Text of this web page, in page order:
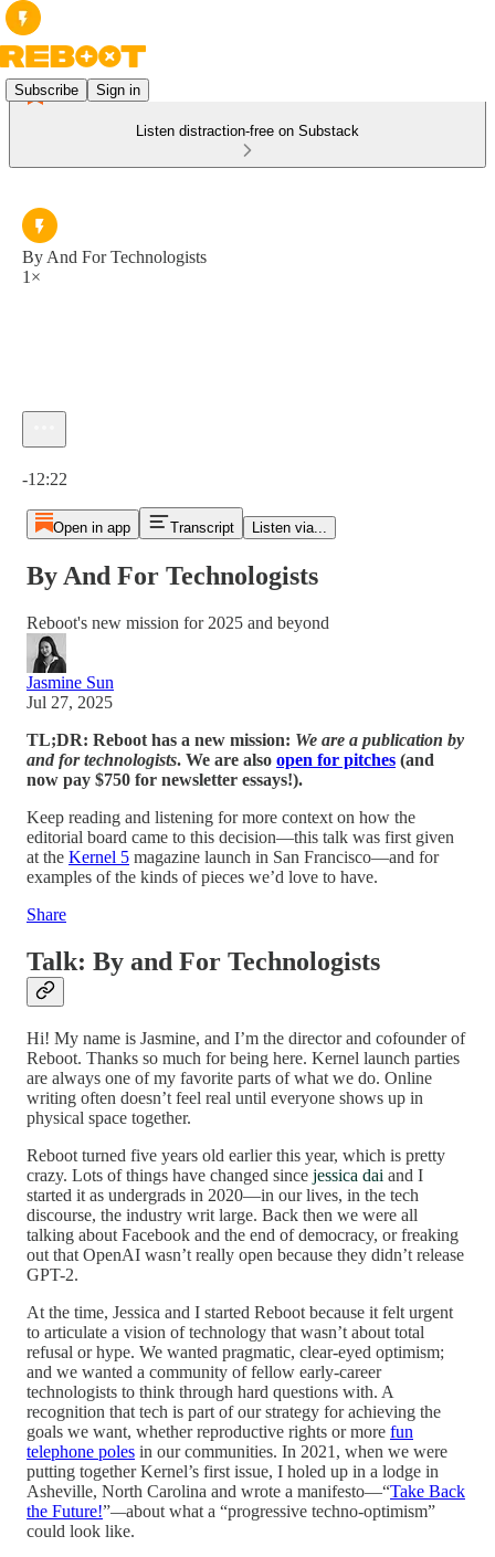
Subscribe Sign in
Listen distraction-free on Substack
By And For Technologists
1×
-12:22
Open in app Transcript Listen via...
By And For Technologists
Reboot's new mission for 2025 and beyond
Jasmine Sun
Jul 27, 2025
TL;DR: Reboot has a new mission: We are a publication by
and for technologists. We are also open for pitches (and
now pay $750 for newsletter essays!).
Keep reading and listening for more context on how the
editorial board came to this decision—this talk was first given
at the Kernel 5 magazine launch in San Francisco—and for
examples of the kinds of pieces we’d love to have.
Share
Talk: By and For Technologists
Hi! My name is Jasmine, and I’m the director and cofounder of
Reboot. Thanks so much for being here. Kernel launch parties
are always one of my favorite parts of what we do. Online
writing often doesn’t feel real until everyone shows up in
physical space together.
Reboot turned five years old earlier this year, which is pretty
crazy. Lots of things have changed since jessica dai and I
started it as undergrads in 2020—in our lives, in the tech
discourse, the industry writ large. Back then we were all
talking about Facebook and the end of democracy, or freaking
out that OpenAI wasn’t really open because they didn’t release
GPT-2.
At the time, Jessica and I started Reboot because it felt urgent
to articulate a vision of technology that wasn’t about total
refusal or hype. We wanted pragmatic, clear-eyed optimism;
and we wanted a community of fellow early-career
technologists to think through hard questions with. A
recognition that tech is part of our strategy for achieving the
goals we want, whether reproductive rights or more fun
telephone poles in our communities. In 2021, when we were
putting together Kernel’s first issue, I holed up in a lodge in
Asheville, North Carolina and wrote a manifesto—“Take Back
the Future!”—about what a “progressive techno-optimism”
could look like.